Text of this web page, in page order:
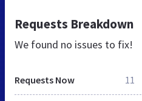
Requests Breakdown
We found no issues to fix!
Requests Now 11